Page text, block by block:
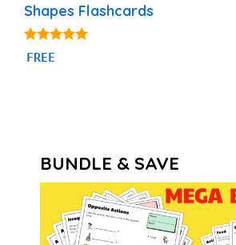
Shapes Flashcards
4.83
out of 5
FREE
BUNDLE & SAVE